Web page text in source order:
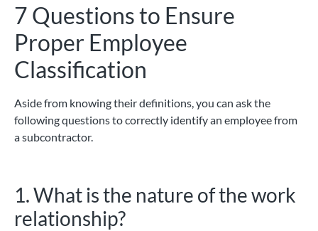
7 Questions to Ensure
Proper Employee
Classification
Aside from knowing their definitions, you can ask the
following questions to correctly identify an employee from
a subcontractor.
1. What is the nature of the work
relationship?